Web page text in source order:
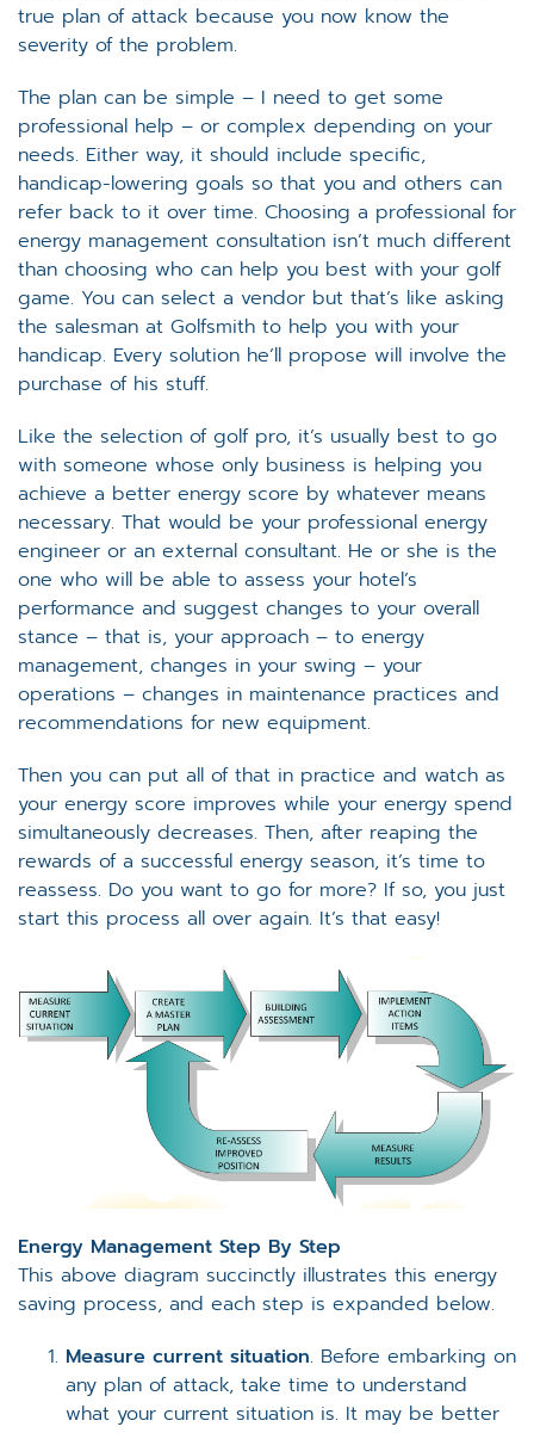
true plan of attack because you now know the
severity of the problem.
The plan can be simple – I need to get some
professional help – or complex depending on your
needs. Either way, it should include specific,
handicap-lowering goals so that you and others can
refer back to it over time. Choosing a professional for
energy management consultation isn’t much different
than choosing who can help you best with your golf
game. You can select a vendor but that’s like asking
the salesman at Golfsmith to help you with your
handicap. Every solution he’ll propose will involve the
purchase of his stuff.
Like the selection of golf pro, it’s usually best to go
with someone whose only business is helping you
achieve a better energy score by whatever means
necessary. That would be your professional energy
engineer or an external consultant. He or she is the
one who will be able to assess your hotel’s
performance and suggest changes to your overall
stance – that is, your approach – to energy
management, changes in your swing – your
operations – changes in maintenance practices and
recommendations for new equipment.
Then you can put all of that in practice and watch as
your energy score improves while your energy spend
simultaneously decreases. Then, after reaping the
rewards of a successful energy season, it’s time to
reassess. Do you want to go for more? If so, you just
start this process all over again. It’s that easy!
Energy Management Step By Step
This above diagram succinctly illustrates this energy
saving process, and each step is expanded below.
Measure current situation. Before embarking on
any plan of attack, take time to understand
what your current situation is. It may be better